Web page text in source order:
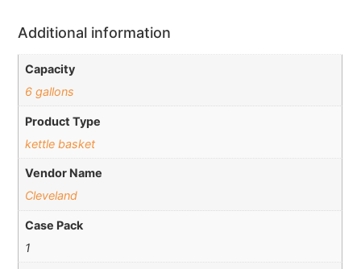
Additional information
Capacity
6 gallons
Product Type
kettle basket
Vendor Name
Cleveland
Case Pack
1